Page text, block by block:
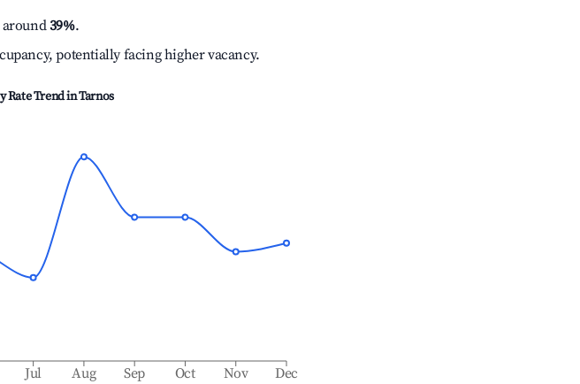
around39%.
potentially facing higher vacancy.
Rate Trend inTarnos
Jul Aug Sep Oct Nov Dec